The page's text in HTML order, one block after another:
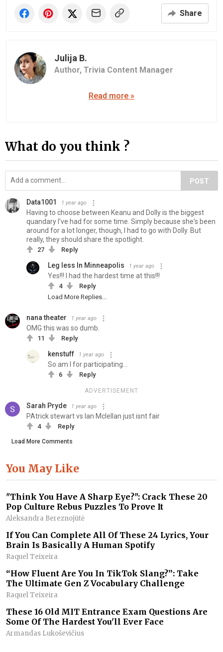
Share
Julija B.
Author, Trivia Content Manager
Read more »
What do you think ?
POST
Data1001 1 year ago
Having to choose between Keanu and Dolly is the biggest
quandary I've had for some time. Simply because she's been
around for a lot longer, though, I had to go with Dolly. But
really, they should share the spotlight.
27 Reply
Leg less In Minneapolis 1 year ago
Yes!!! I had the hardest time at this!!!
4
Reply
Load More Replies...
nana theater 1 year ago
OMG this was so dumb.
11 Reply
kenstuff 1 year ago
So am I for participating...
6 Reply
ADVERTISEMENT
Sarah Pryde 1 year ago
PAtrick stewart vs Ian Mclellan just isnt fair
4 Reply
Load More Comments
You May Like
"Think You Have A Sharp Eye?": Crack These 20
Pop Culture Rebus Puzzles To Prove It
Aleksandra Bereznojūtė
If You Can Complete All Of These 24 Lyrics, Your
Brain Is Basically A Human Spotify
Raquel Teixeira
“How Fluent Are You In TikTok Slang?”: Take
The Ultimate Gen Z Vocabulary Challenge
Raquel Teixeira
These 16 Old MIT Entrance Exam Questions Are
Some Of The Hardest You'll Ever Face
Armandas Lukoševičius